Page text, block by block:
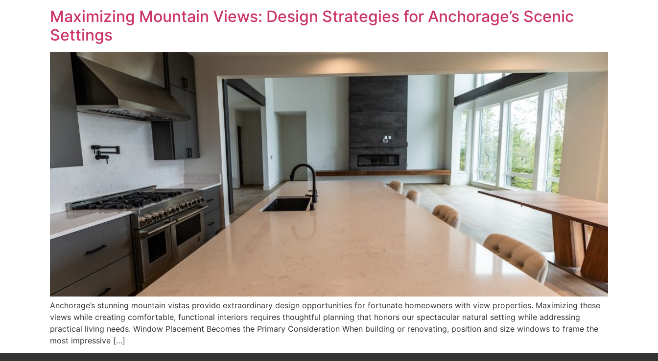
Maximizing Mountain Views: Design Strategies for Anchorage’s Scenic
Settings
Anchorage’s stunning mountain vistas provide extraordinary design opportunities for fortunate homeowners with view properties. Maximizing these
views while creating comfortable, functional interiors requires thoughtful planning that honors our spectacular natural setting while addressing
practical living needs. Window Placement Becomes the Primary Consideration When building or renovating, position and size windows to frame the
most impressive […]